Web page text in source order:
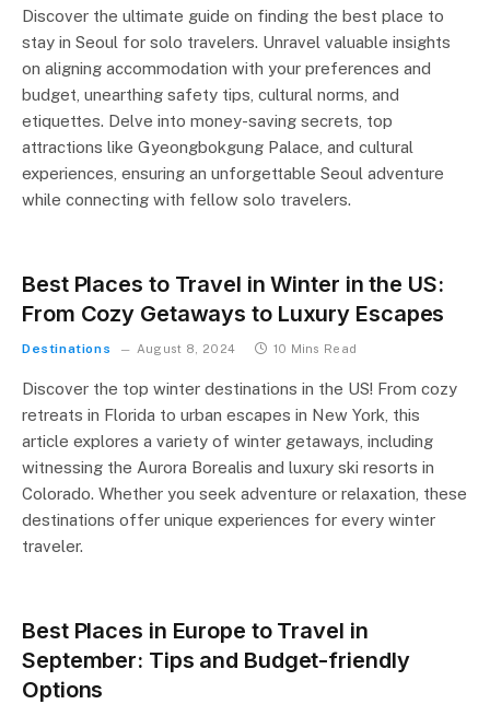
Discover the ultimate guide on finding the best place to
stay in Seoul for solo travelers. Unravel valuable insights
on aligning accommodation with your preferences and
budget, unearthing safety tips, cultural norms, and
etiquettes. Delve into money-saving secrets, top
attractions like Gyeongbokgung Palace, and cultural
experiences, ensuring an unforgettable Seoul adventure
while connecting with fellow solo travelers.
Best Places to Travel in Winter in the US:
From Cozy Getaways to Luxury Escapes
Destinations August 8, 2024 10 Mins Read
Discover the top winter destinations in the US! From cozy
retreats in Florida to urban escapes in New York, this
article explores a variety of winter getaways, including
witnessing the Aurora Borealis and luxury ski resorts in
Colorado. Whether you seek adventure or relaxation, these
destinations offer unique experiences for every winter
traveler.
Best Places in Europe to Travel in
September: Tips and Budget-friendly
Options